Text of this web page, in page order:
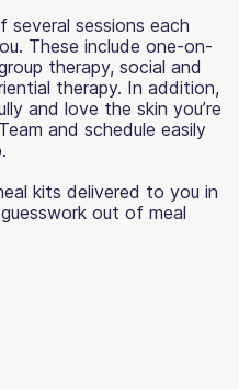
sessions each
These include one-on-
therapy, social and
therapy. In addition,
and love the skin you’re
and schedule easily
kits delivered to you in
out of meal